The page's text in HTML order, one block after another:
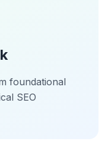
foundational
SEO